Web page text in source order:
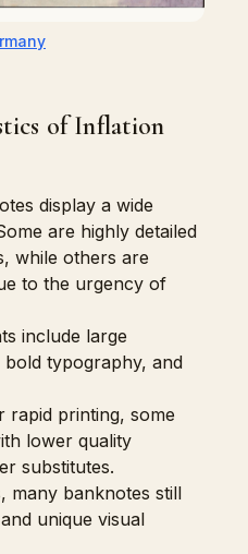
of Inflation
display a wide
are highly detailed
while others are
to the urgency of
include large
typography, and
rapid printing, some
lower quality
substitutes.
many banknotes still
unique visual